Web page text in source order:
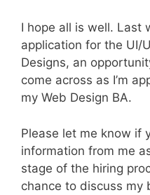
I hope all is well. Last
application for the UI/
Designs, an
come across as I’m
my Web Design BA.
Please let me know if
information from me
stage of the hiring
chance to discuss my